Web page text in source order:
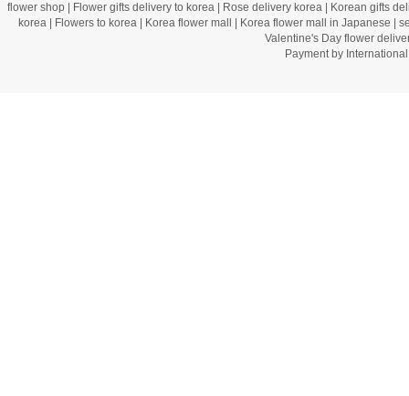
flower shop
Flower gifts delivery to korea Rose delivery korea
Korean gifts
korea
Flowers to korea Korea flower mall Korea flower mall in Japanese |
Valentine's Day flower
Payment by